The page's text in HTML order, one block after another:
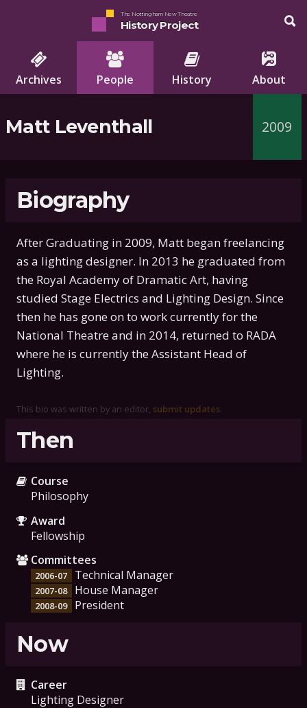
The Nottingham New Theatre
History Project
Archives People History About
Matt Leventhall 2009
Biography
After Graduating in 2009, Matt began freelancing
as a lighting designer. In 2013 he graduated from
the Royal Academy of Dramatic Art, having
studied Stage Electrics and Lighting Design. Since
then he has gone on to work currently for the
National Theatre and in 2014, returned to RADA
where he is currently the Assistant Head of
Lighting.
This bio was written by an editor, submit updates.
Then
Course
Philosophy
Award
Fellowship
Committees
2006-07 Technical Manager
2007-08 House Manager
2008-09 President
Now
Career
Lighting Designer